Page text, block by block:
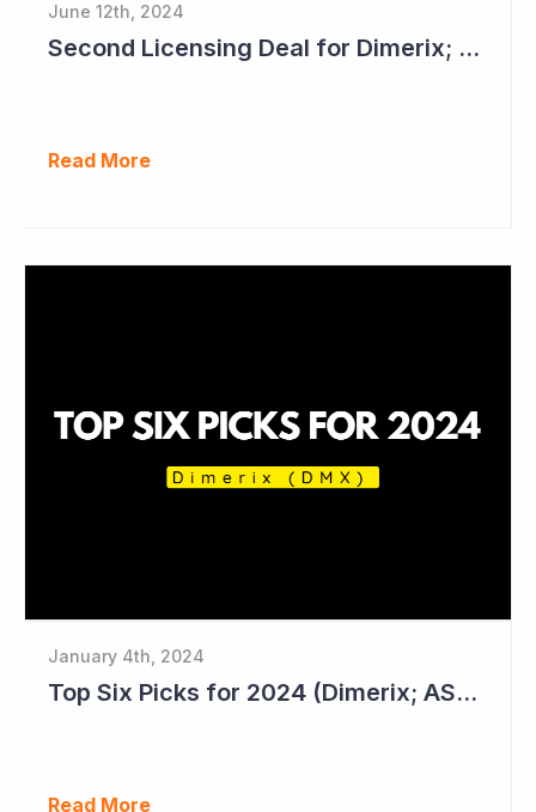
June 12th, 2024
Second Licensing Deal for Dimerix; Share Price Up 65%
Read More
January 4th, 2024
Top Six Picks for 2024 (Dimerix; ASX = DXB)
Read More